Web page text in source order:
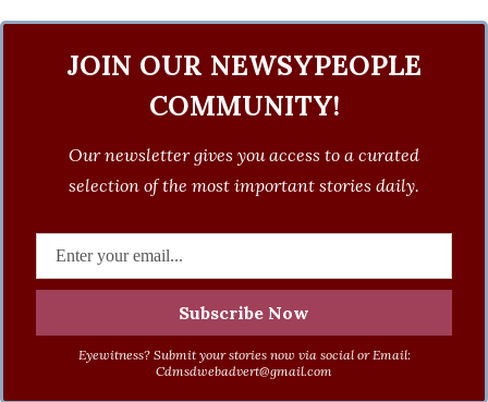
JOIN OUR NEWSYPEOPLE
COMMUNITY!
Our newsletter gives you access to a curated
selection of the most important stories daily.
Eyewitness? Submit your stories now via social or Email:
Cdmsdwebadvert@gmail.com